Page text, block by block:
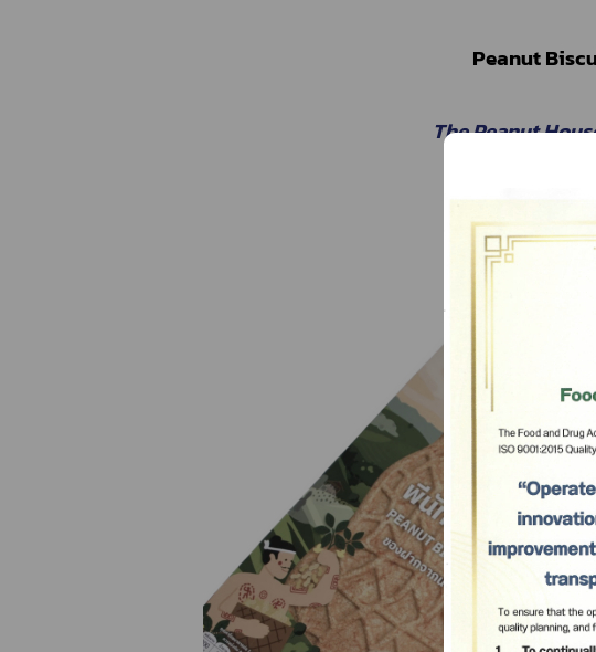
Peanut
The Peanut
The Peanut